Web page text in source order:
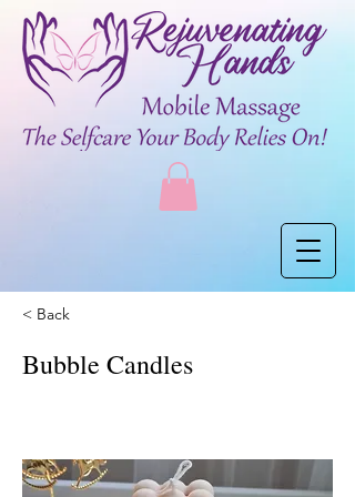
< Back
Bubble Candles